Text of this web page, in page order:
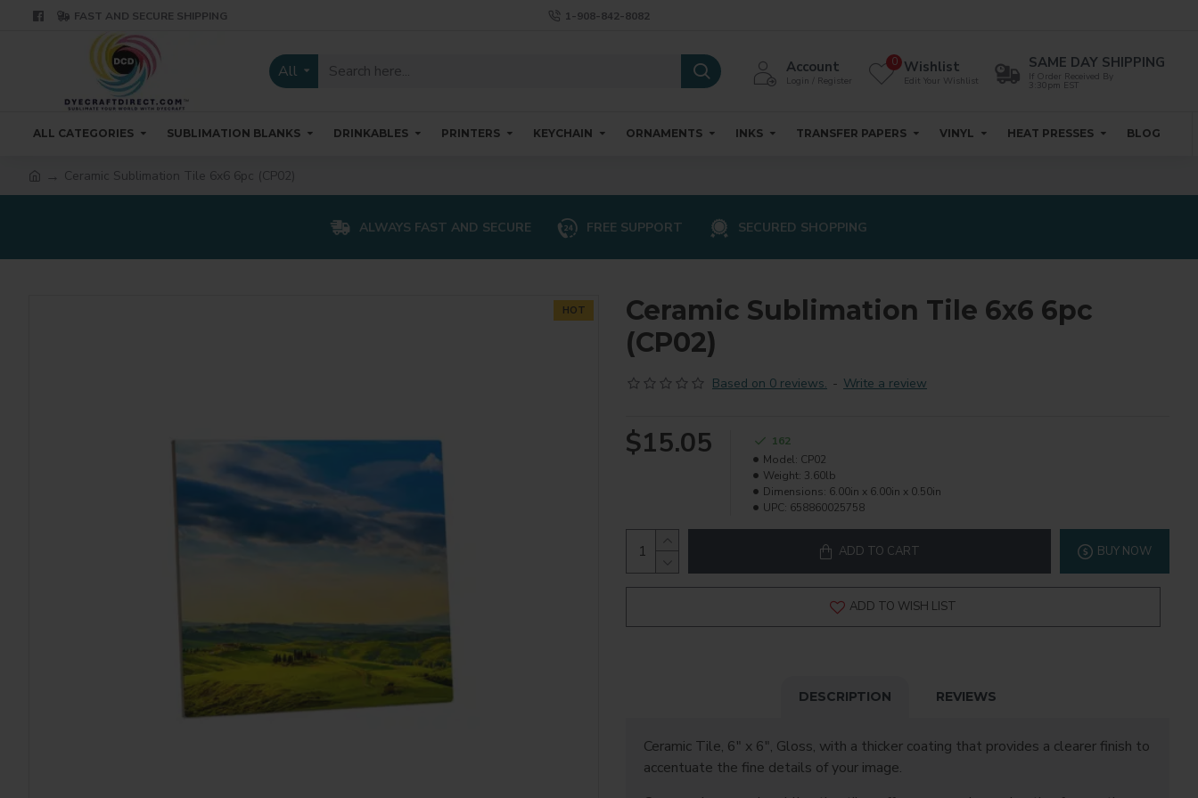
FAST AND SECURE SHIPPING 1-908-842-8082
All Account
Login / Register
Wishlist
Edit Your Wishlist
0 SAME DAY SHIPPING
If Order Received By
3:30pm EST
ALL CATEGORIES SUBLIMATION BLANKS DRINKABLES PRINTERS KEYCHAIN ORNAMENTS INKS TRANSFER PAPERS VINYL HEAT PRESSES BLOG
Ceramic Sublimation Tile 6x6 6pc (CP02)
ALWAYS FAST AND SECURE FREE SUPPORT SECURED SHOPPING
HOT
Ceramic Sublimation Tile 6x6 6pc
(CP02)
Based on 0 reviews. - Write a review
$15.05
162
Model: CP02
Weight: 3.60lb
Dimensions: 6.00in x 6.00in x 0.50in
UPC: 658860025758
ADD TO CART BUY NOW
ADD TO WISH LIST
DESCRIPTION REVIEWS
Ceramic Tile, 6" x 6", Gloss, with a thicker coating that provides a clearer finish to
accentuate the fine details of your image.